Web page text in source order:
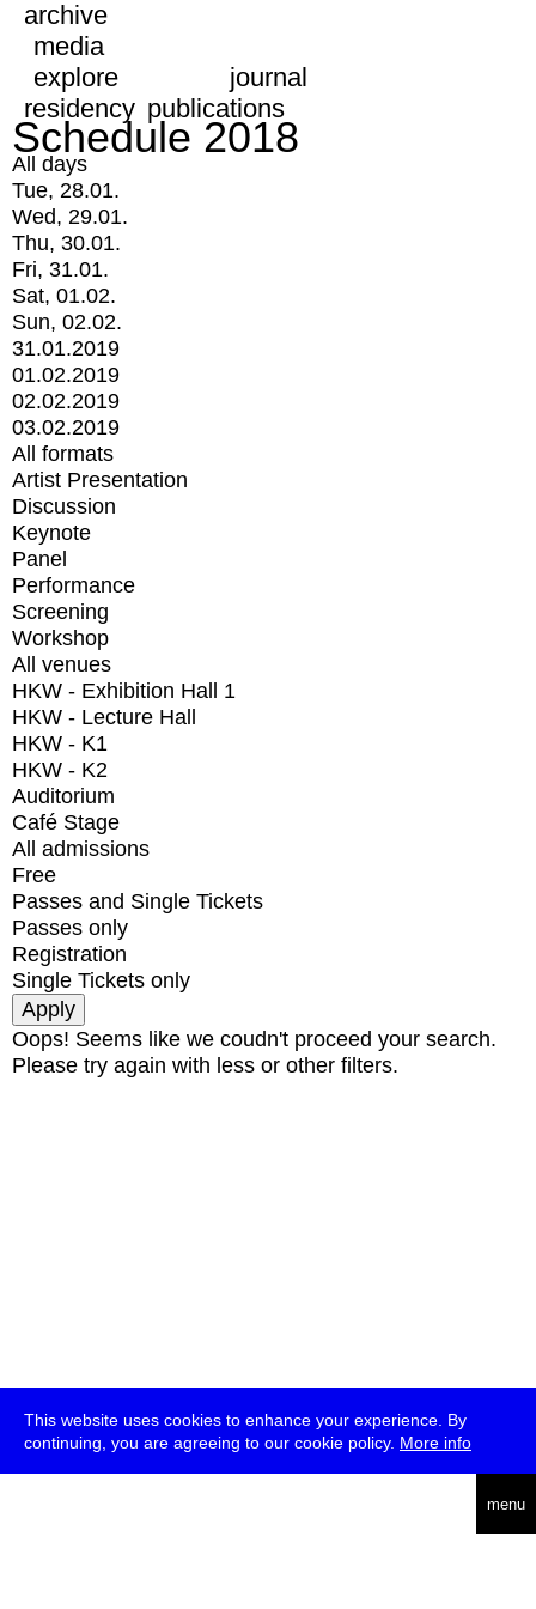
This website uses cookies to enhance your experience. By
continuing, you are agreeing to our cookie policy. More info
menu
archive
media
explore
journal
residency publications
Schedule 2018
All days
Tue, 28.01.
Wed, 29.01.
Thu, 30.01.
Fri, 31.01.
Sat, 01.02.
Sun, 02.02.
31.01.2019
01.02.2019
02.02.2019
03.02.2019
All formats
Artist Presentation
Discussion
Keynote
Panel
Performance
Screening
Workshop
All venues
HKW - Exhibition Hall 1
HKW - Lecture Hall
HKW - K1
HKW - K2
Auditorium
Café Stage
All admissions
Free
Passes and Single Tickets
Passes only
Registration
Single Tickets only
Oops! Seems like we coudn't proceed your search.
Please try again with less or other filters.